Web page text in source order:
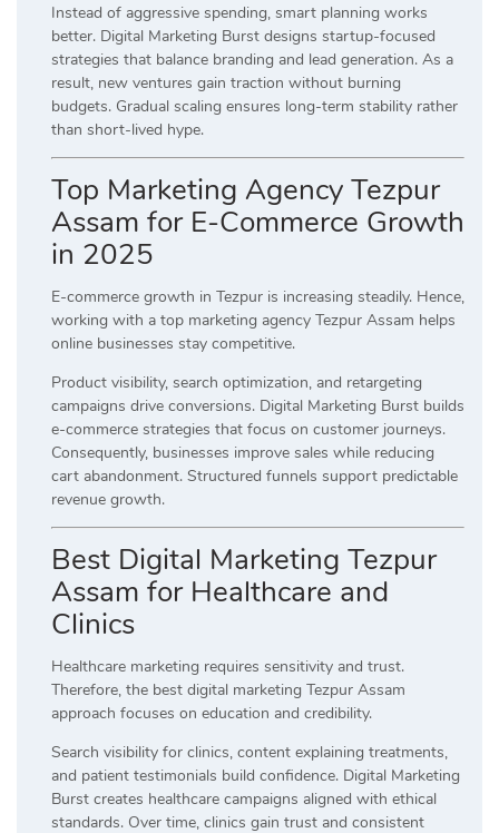
Instead of aggressive spending, smart planning works
better. Digital Marketing Burst designs startup-focused
strategies that balance branding and lead generation. As a
result, new ventures gain traction without burning
budgets. Gradual scaling ensures long-term stability rather
than short-lived hype.
Top Marketing Agency Tezpur
Assam for E-Commerce Growth
in 2025
E-commerce growth in Tezpur is increasing steadily. Hence,
working with a top marketing agency Tezpur Assam helps
online businesses stay competitive.
Product visibility, search optimization, and retargeting
campaigns drive conversions. Digital Marketing Burst builds
e-commerce strategies that focus on customer journeys.
Consequently, businesses improve sales while reducing
cart abandonment. Structured funnels support predictable
revenue growth.
Best Digital Marketing Tezpur
Assam for Healthcare and
Clinics
Healthcare marketing requires sensitivity and trust.
Therefore, the best digital marketing Tezpur Assam
approach focuses on education and credibility.
Search visibility for clinics, content explaining treatments,
and patient testimonials build confidence. Digital Marketing
Burst creates healthcare campaigns aligned with ethical
standards. Over time, clinics gain trust and consistent